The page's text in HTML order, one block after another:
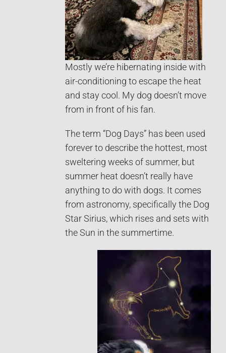
Mostly we’re hibernating inside with
air-conditioning to escape the heat
and stay cool. My dog doesn’t move
from in front of his fan.
The term “Dog Days” has been used
forever to describe the hottest, most
sweltering weeks of summer, but
summer heat doesn’t really have
anything to do with dogs. It comes
from astronomy, specifically the Dog
Star Sirius, which rises and sets with
the Sun in the summertime.